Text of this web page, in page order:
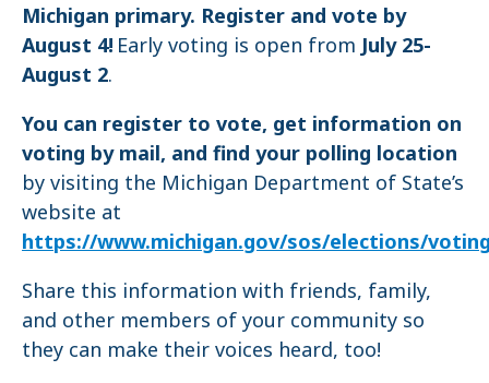
Michigan primary. Register and vote by
August 4! Early voting is open from July 25-
August 2.
You can register to vote, get information on
voting by mail, and find your polling location
by visiting the Michigan Department of State’s
website at
https://www.michigan.gov/sos/elections/
Share this information with friends, family,
and other members of your community so
they can make their voices heard, too!